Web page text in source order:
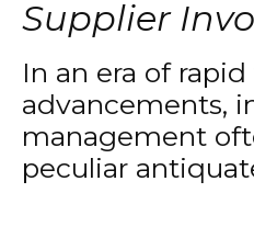
Supplier
In an era of
advancements,
management
peculiar